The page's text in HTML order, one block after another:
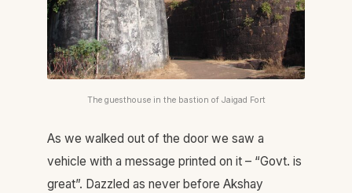
The guesthouse in the bastion of Jaigad Fort
As we walked out of the door we saw a
vehicle with a message printed on it – “Govt. is
great”. Dazzled as never before Akshay